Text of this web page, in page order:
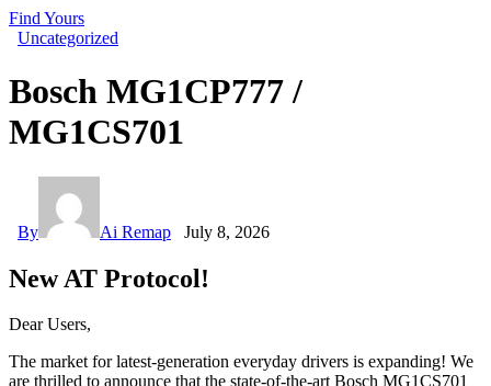
Find Yours
Uncategorized
Bosch MG1CP777 /
MG1CS701
By Ai Remap July 8, 2026
New AT Protocol!
Dear Users,
The market for latest-generation everyday drivers is expanding! We
are thrilled to announce that the state-of-the-art Bosch MG1CS701